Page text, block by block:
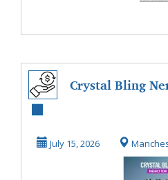
Crystal Bling
Review for
Everyda...
July 15, 2026